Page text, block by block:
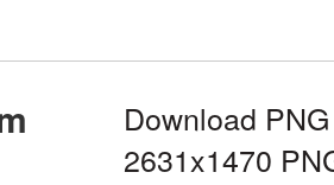
Download
2631x1470